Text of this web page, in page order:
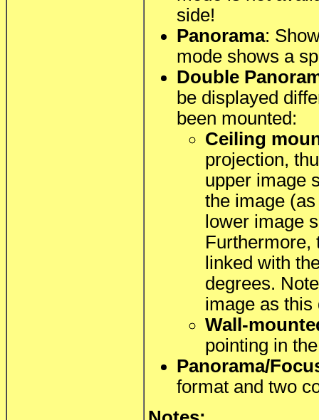
side!
Panorama:
mode shows a
Double
be displayed
been mounted:
Ceiling
projection,
upper image
the image
lower image
Furthermore,
linked with
degrees.
image as this
Wall-
pointing in
Panorama/
format and two